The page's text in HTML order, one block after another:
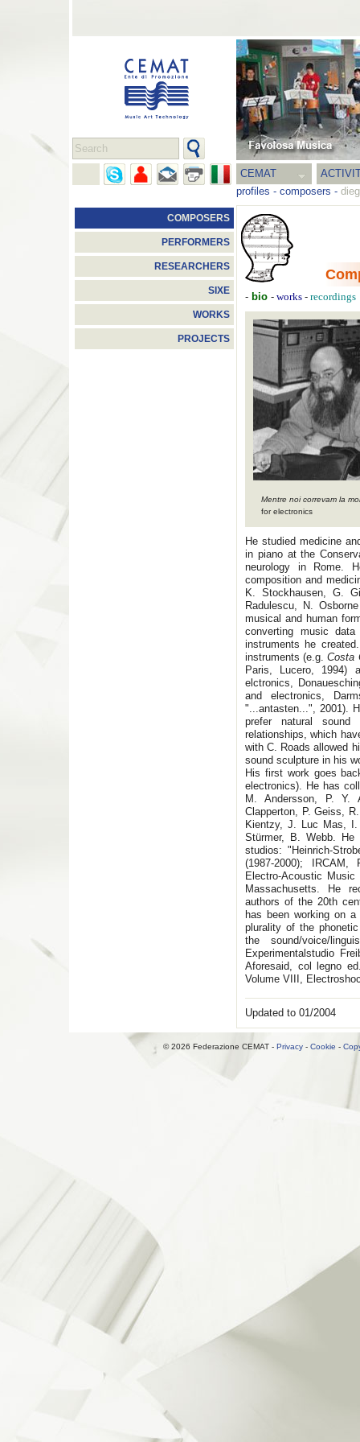
CEMAT
profiles - composers -
COMPOSERS
PERFORMERS
RESEARCHERS
SIXE
WORKS
PROJECTS
- bio - works - recordings
Mentre noi correvam la
for electronics
He studied medicine
in piano at the
neurology in Rome.
composition and
K. Stockhausen, G.
Radulescu, N.
musical and human
converting music
instruments he
instruments (e.g.Costa
Paris, Lucero, 1994)
elctronics,
and electronics,
"...antasten...", 2001).
prefer natural sound
relationships, which
with C. Roads allowed
sound sculpture in his
His first work goes
electronics). He has
M. Andersson, P.
Clapperton, P. Geiss,
Kientzy, J. Luc Mas,
Stürmer, B. Webb.
studios: "Heinrich-
(1987-2000);
Electro-Acoustic
Massachusetts. He
authors of the 20th
has been working on
plurality of the
the sound/voice/
Experimentalstudio
Aforesaid, col legno
Volume VIII,
Updated to 01/2004
© 2026 Federazione CEMAT - Privacy - Cookie -